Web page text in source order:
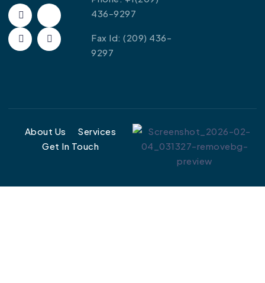
436-9297
Fax Id:(209) 436-
9297
About Us
Services
Get In Touch